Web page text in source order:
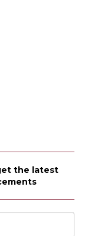
the latest